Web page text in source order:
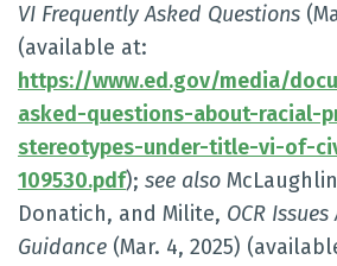
VI Frequently Asked Questions
(available at:
https://www.ed.gov/media/
asked-questions-about-racial-
stereotypes-under-title-vi-of-
109530.pdf); see also
Donatich, and Milite, OCR
Guidance (Mar. 4, 2025)